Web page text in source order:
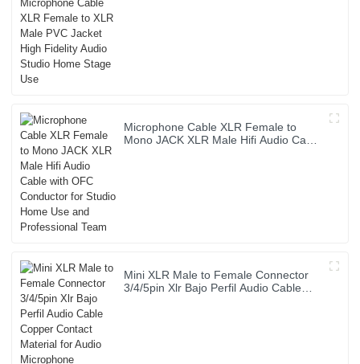
Microphone Cable XLR Female to
Mono JACK XLR Male Hifi Audio Cable
Mini XLR Male to Female Connector
3/4/5pin Xlr Bajo Perfil Audio Cable